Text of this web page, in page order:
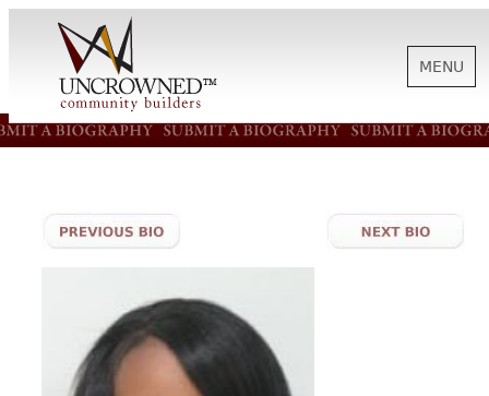
HISTORY
ABOUT US
NEWS
MENU